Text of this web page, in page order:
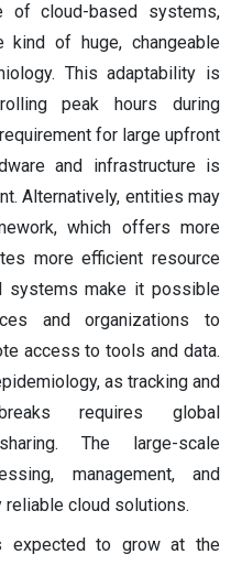
of cloud-based systems,
kind of huge, changeable
This adaptability is
peak hours during
for large upfront
and infrastructure is
Alternatively, entities may
which offers more
more efficient resource
systems make it possible
and organizations to
access to tools and data.
as tracking and
requires global
The large-scale
management, and
cloud solutions.
expected to grow at the